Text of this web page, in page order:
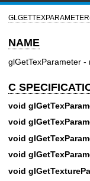
NAME
glGetTexParameter
C
void
void
void
void
void